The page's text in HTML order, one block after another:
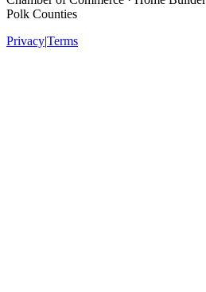
Polk Counties
Privacy|Terms